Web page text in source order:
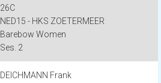
26C
NED15 - HKS ZOETERMEER
Barebow Women
Ses. 2
DEICHMANN Frank